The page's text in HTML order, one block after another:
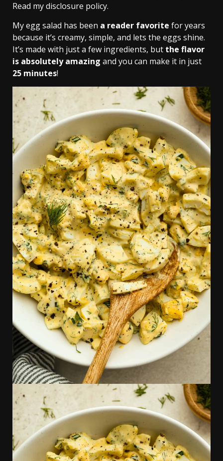
Read my disclosure policy.
My egg salad has been a reader favorite for years
because it’s creamy, simple, and lets the eggs shine.
It’s made with just a few ingredients, but the flavor
is absolutely amazing and you can make it in just
25 minutes!